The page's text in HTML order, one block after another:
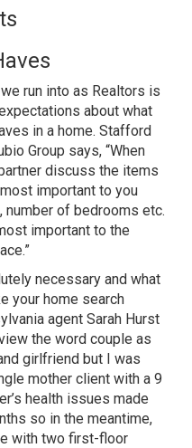
run into as Realtors is
about what
in a home. Stafford
Group says, “When
discuss the items
important to you
number of bedrooms etc.
important to the
necessary and what
your home search
agent Sarah Hurst
the word couple as
girlfriend but I was
mother client with a 9
health issues made
so in the meantime,
with two first-floor